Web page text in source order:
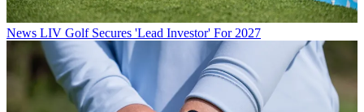
News LIV Golf Secures 'Lead Investor' For 2027